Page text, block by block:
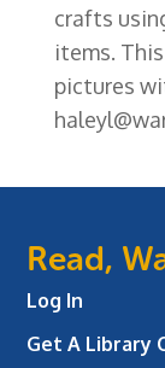
crafts
items.
pictures
Read,
Log In
Get A Library